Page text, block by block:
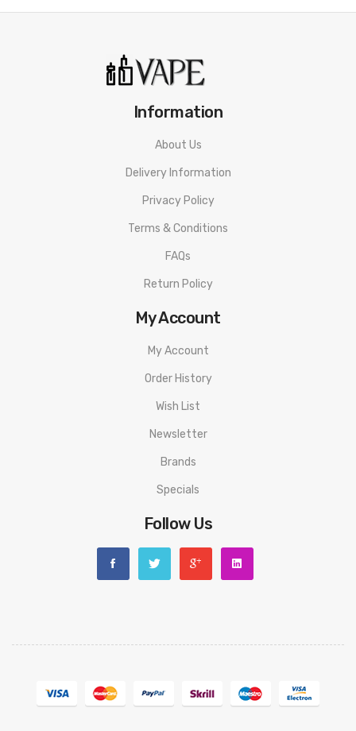
Information
About Us
Delivery Information
Privacy Policy
Terms & Conditions
FAQs
Return Policy
My Account
My Account
Order History
Wish List
Newsletter
Brands
Specials
Follow Us